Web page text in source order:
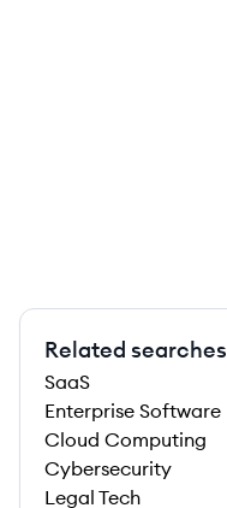
Related searches
SaaS
Enterprise Software
Cloud Computing
Cybersecurity
Legal Tech